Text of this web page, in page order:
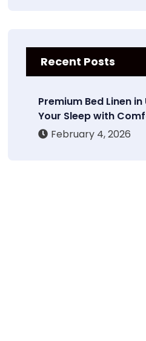
Recent Posts
Premium Bed Linen in
Your Sleep with
February 4, 2026